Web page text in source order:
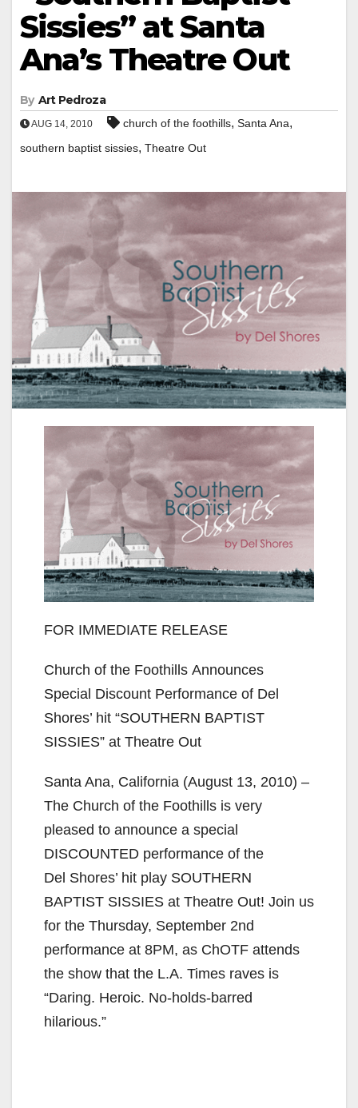
Sissies” at Santa
Ana’s Theatre Out
By Art Pedroza
AUG 14, 2010 church of the foothills, Santa Ana,
southern baptist sissies, Theatre Out
FOR IMMEDIATE RELEASE
Church of the Foothills Announces
Special Discount Performance of Del
Shores’ hit “SOUTHERN BAPTIST
SISSIES” at Theatre Out
Santa Ana, California (August 13, 2010) –
The Church of the Foothills is very
pleased to announce a special
DISCOUNTED performance of the
Del Shores’ hit play SOUTHERN
BAPTIST SISSIES at Theatre Out! Join us
for the Thursday, September 2nd
performance at 8PM, as ChOTF attends
the show that the L.A. Times raves is
“Daring. Heroic. No-holds-barred
hilarious.”